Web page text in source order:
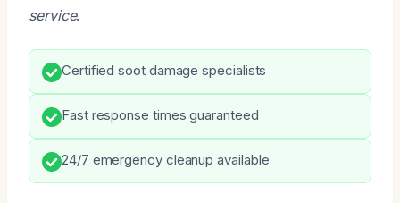
service.
Certified soot damage specialists
Fast response times guaranteed
24/7 emergency cleanup available